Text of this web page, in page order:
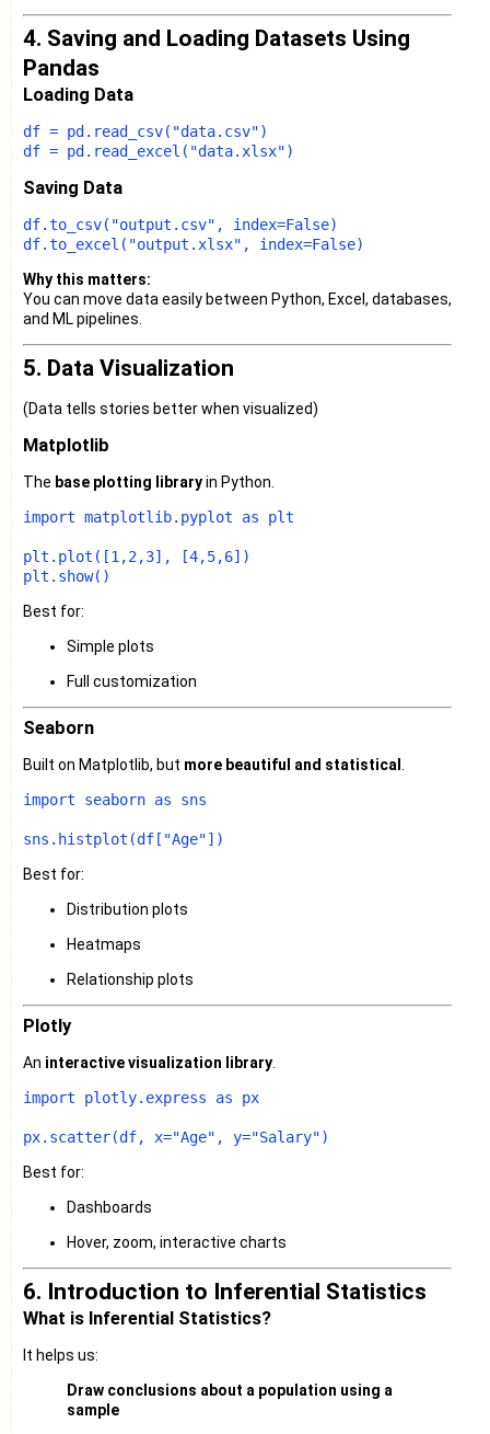
4. Saving and Loading Datasets Using
Pandas
Loading Data
df = pd.read_csv( "data.csv")
df = pd.read_excel( "data.xlsx"
Saving Data
df.to_csv( "output.csv" , index=False)
df.to_excel( "output.xlsx" , index=False
Why this matters:
You can move data easily between Python, Excel, databases,
and ML pipelines.
5. Data Visualization
(Data tells stories better when visualized)
Matplotlib
The base plotting libraryin Python.
import matplotlib.pyplot as plt
plt.plot([1 ,2,3], [4,5,6])
Best for:
Simple plots
Full customization
Seaborn
Built on Matplotlib, but more beautiful and statistical
import seaborn as sns
sns.histplot(df[ "Age"
Best for:
Distribution plots
Heatmaps
Relationship plots
Plotly
An interactive visualization library
import plotly.express as px
px.scatter(df, x="Age" , y="Salary"
Best for:
Dashboards
Hover, zoom, interactive charts
6. Introduction to Inferential Statistics
What is Inferential Statistics?
It helps us:
Draw conclusions about a population using a
sample